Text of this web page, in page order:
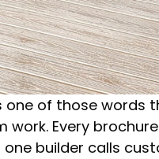
one of those words
work. Every
builder calls